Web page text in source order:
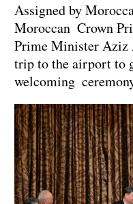
Assigned by
Moroccan Crown
Prime Minister Aziz
trip to the airport to
welcoming